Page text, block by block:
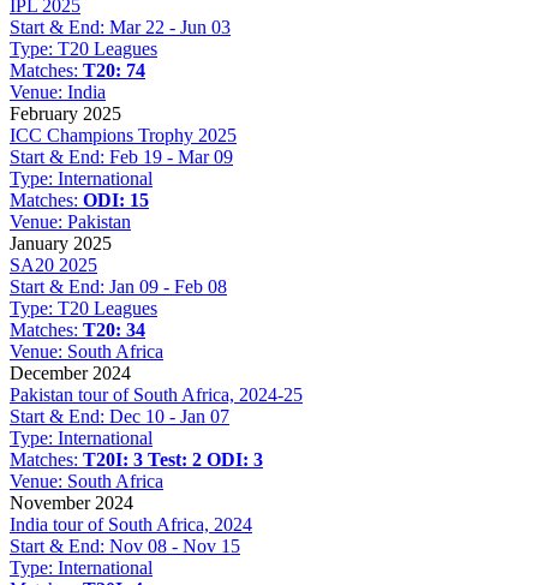
IPL 2025
Start & End: Mar 22 - Jun 03
Type: T20 Leagues
Matches: T20: 74
Venue: India
February 2025
ICC Champions Trophy 2025
Start & End: Feb 19 - Mar 09
Type: International
Matches: ODI: 15
Venue: Pakistan
January 2025
SA20 2025
Start & End: Jan 09 - Feb 08
Type: T20 Leagues
Matches: T20: 34
Venue: South Africa
December 2024
Pakistan tour of South Africa, 2024-25
Start & End: Dec 10 - Jan 07
Type: International
Matches: T20I: 3 Test: 2 ODI: 3
Venue: South Africa
November 2024
India tour of South Africa, 2024
Start & End: Nov 08 - Nov 15
Type: International